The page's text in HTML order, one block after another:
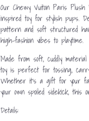
Our Chewy Vuiton Paris
inspired toy for stylish pups.
pattern and soft structured
high-fashion vibes to playtime.
Made from soft, cuddly
toy is perfect for tossing,
Whether it’s a gift for your
your own spoiled sidekick,
Details: